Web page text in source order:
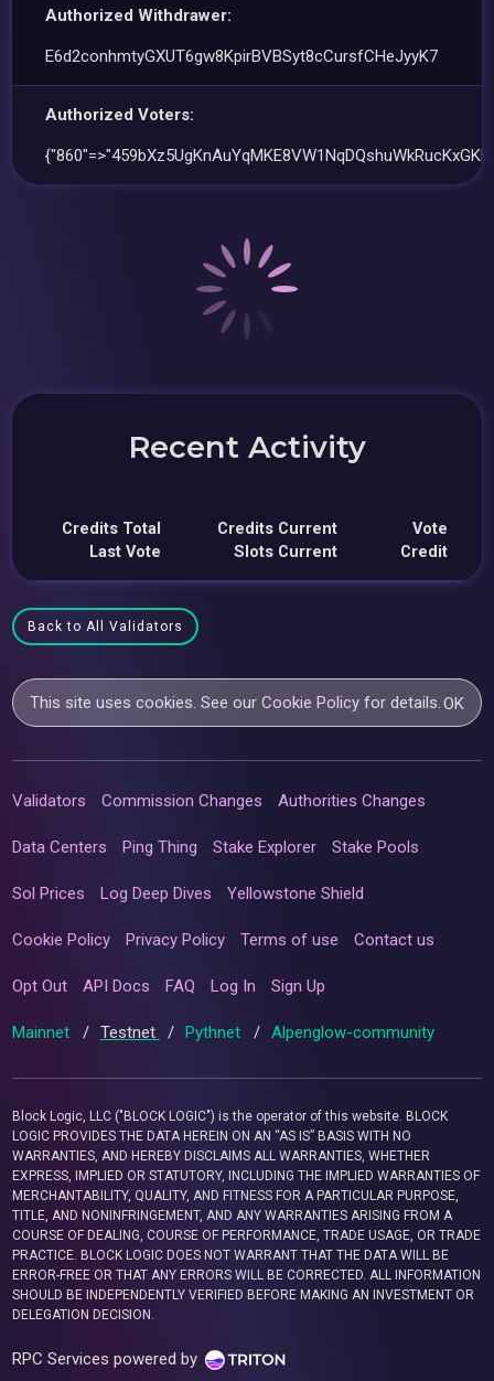
Authorized Withdrawer:
E6d2conhmtyGXUT6gw8KpirBVBSyt8cCursfCHeJyyK7
Authorized Voters:
Recent Activity
Credits Total
Last Vote
Credits Current
Slots Current
Vote
Credit
Back to All Validators
This site uses cookies. See ourCookie Policy for details. OK
Validators Commission Changes Authorities Changes
Data Centers Ping Thing Stake Explorer Stake Pools
Sol Prices Log Deep Dives Yellowstone Shield
Cookie Policy Privacy Policy Terms of use Contact us
Opt Out API Docs FAQ Log In Sign Up
Mainnet / Testnet / Pythnet / Alpenglow-community
Block Logic, LLC ("BLOCK LOGIC") is the operator of this website. BLOCK
LOGIC PROVIDES THE DATA HEREIN ON AN “AS IS” BASIS WITH NO
WARRANTIES, AND HEREBY DISCLAIMS ALL WARRANTIES, WHETHER
EXPRESS, IMPLIED OR STATUTORY, INCLUDING THE IMPLIED WARRANTIES OF
MERCHANTABILITY, QUALITY, AND FITNESS FOR A PARTICULAR PURPOSE,
TITLE, AND NONINFRINGEMENT, AND ANY WARRANTIES ARISING FROM A
COURSE OF DEALING, COURSE OF PERFORMANCE, TRADE USAGE, OR TRADE
PRACTICE. BLOCK LOGIC DOES NOT WARRANT THAT THE DATA WILL BE
ERROR-FREE OR THAT ANY ERRORS WILL BE CORRECTED. ALL INFORMATION
SHOULD BE INDEPENDENTLY VERIFIED BEFORE MAKING AN INVESTMENT OR
DELEGATION DECISION.
RPC Services powered by